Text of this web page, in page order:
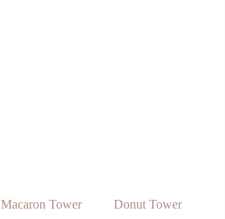
Macaron Tower Donut Tower